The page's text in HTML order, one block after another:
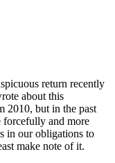
return recently
about this
2010, but in the past
forcefully and more
in our obligations to
make note of it.